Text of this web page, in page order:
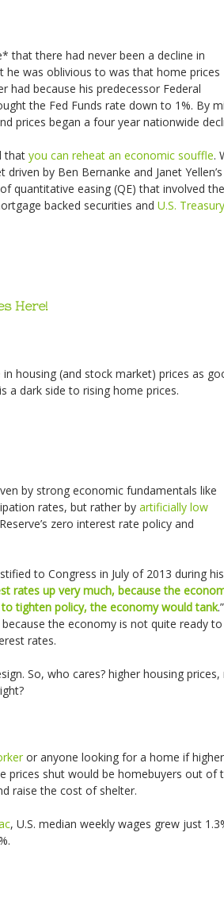
that there had never been a decline in
he was oblivious to was that home prices
had because his predecessor Federal
the Fed Funds rate down to 1%. By
prices began a four year nationwide
that you can reheat an economic souffle.
by Ben Bernanke and Janet Yellen’s
quantitative easing (QE) that involved the
backed securities and U.S. Treasury
Here!
housing (and stock market) prices as
a dark side to rising home prices.
by strong economic fundamentals like
rates, but rather by artificially low
zero interest rate policy and
to Congress in July of 2013 during his
rates up very much, because the
tighten policy, the economy would tank.”
the economy is not quite ready to
rates.
So, who cares? higher housing prices,
or anyone looking for a home if higher
prices shut would be homebuyers out of
raise the cost of shelter.
, U.S. median weekly wages grew just